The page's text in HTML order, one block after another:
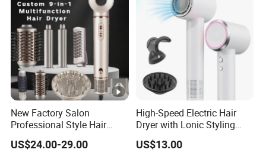
New Factory Salon
Professional Style Hair
Dryer High Speed Blow Flat
Smoother Paddle Brush
US$24.00-29.00
High-Speed Electric Hair
Dryer with Lonic Styling
Diffuser Nozzle for Salons
Hotels Travel-Durable
US$13.00